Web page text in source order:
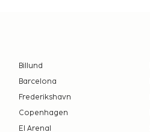
Billund
Barcelona
Frederikshavn
Copenhagen
El Arenal